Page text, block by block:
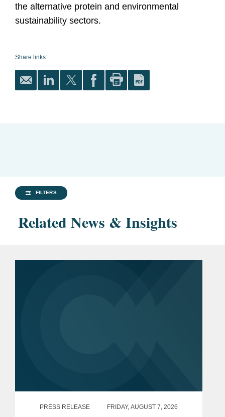
the alternative protein and environmental
sustainability sectors.
Share links:
FILTERS
Related News & Insights
PRESS RELEASE FRIDAY, AUGUST 7, 2026